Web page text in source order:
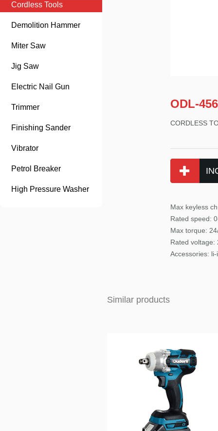
Cordless Tools
Demolition Hammer
Miter Saw
Jig Saw
Electric Nail Gun
Trimmer
Finishing Sander
Vibrator
Petrol Breaker
High Pressure Washer
ODL-456
CORDLESS
Max keyless
Rated speed:
Max torque:
Rated voltage:
Accessories:
Similar products